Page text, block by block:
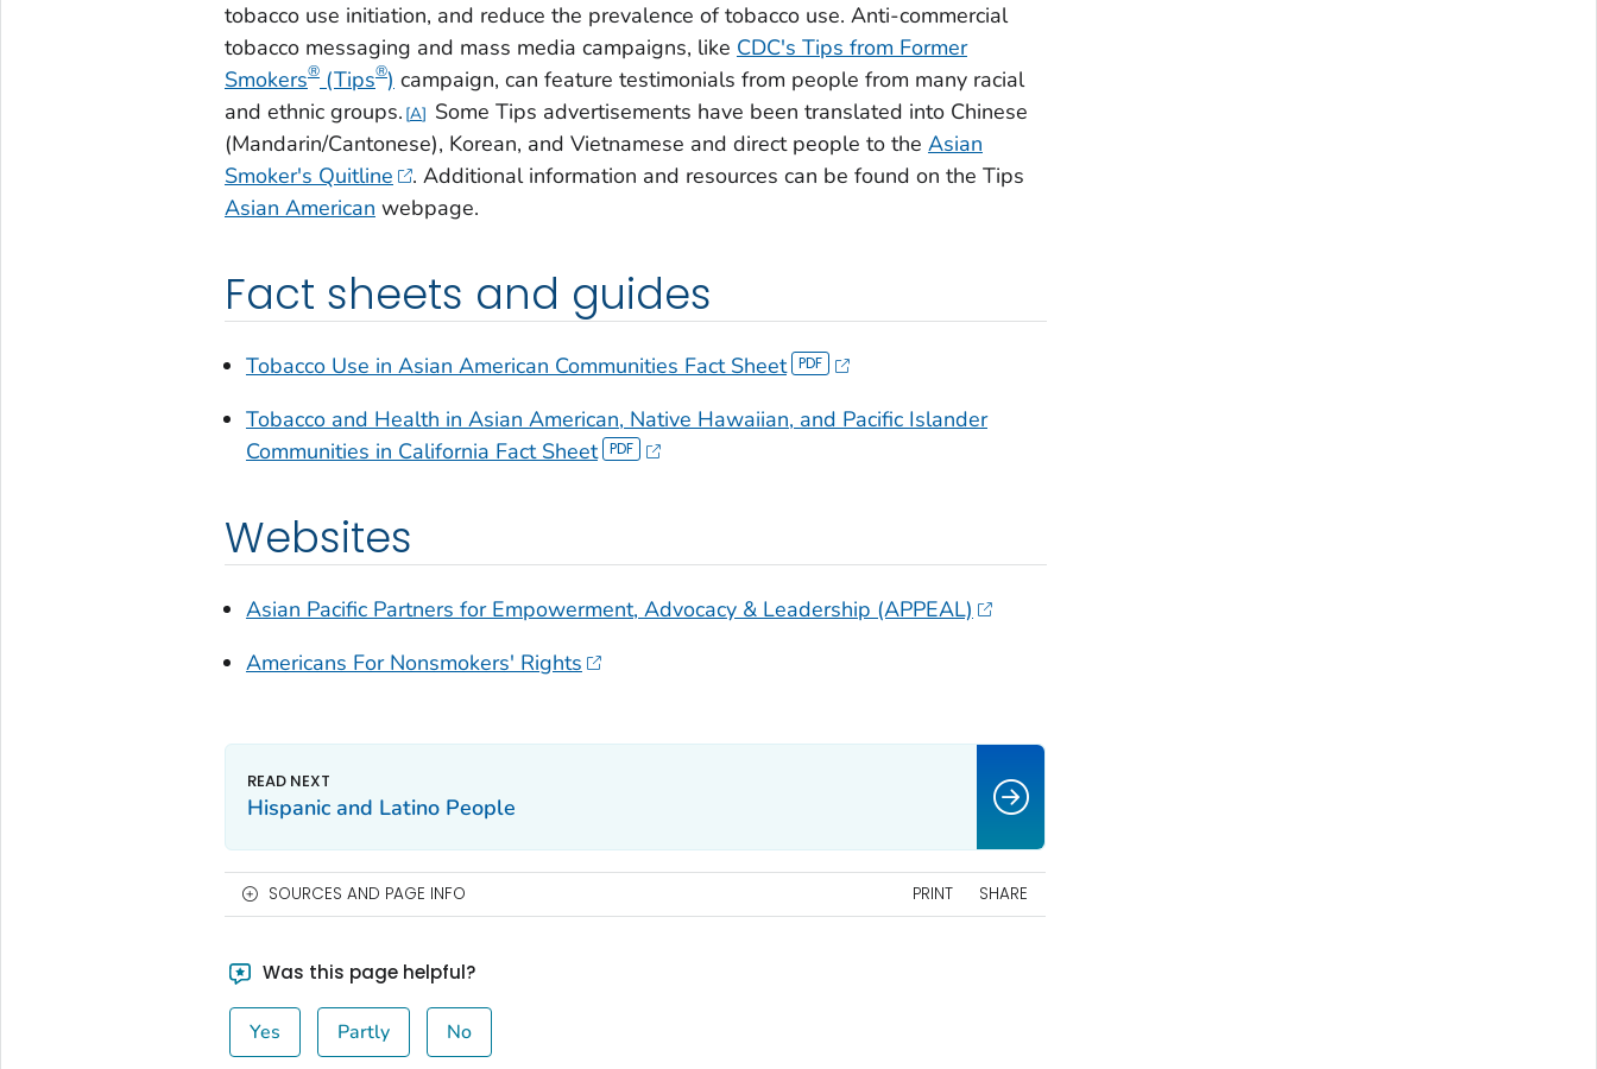
tobacco use initiation, and reduce the prevalence of tobacco use. Anti-commercial
tobacco messaging and mass media campaigns, like CDC's Tips from Former
Smokers®(Tips®) campaign, can feature testimonials from people from many racial
and ethnic groups. A Some Tips advertisements have been translated into Chinese
(Mandarin/Cantonese), Korean, and Vietnamese and direct people to the Asian
Smoker's Quitline
. Additional information and resources can be found on theTips
Asian American webpage.
Fact sheets and guides
Tobacco Use in Asian American Communities Fact Sheet
Tobacco and Health in Asian American, Native Hawaiian, and Pacific Islander
Communities in California Fact Sheet
Websites
Asian Pacific Partners for Empowerment, Advocacy & Leadership (APPEAL)
Americans For Nonsmokers' Rights
Hispanic and Latino People
SOURCES AND PAGE INFO PRINT SHARE
Was this page helpful?
Yes Partly No